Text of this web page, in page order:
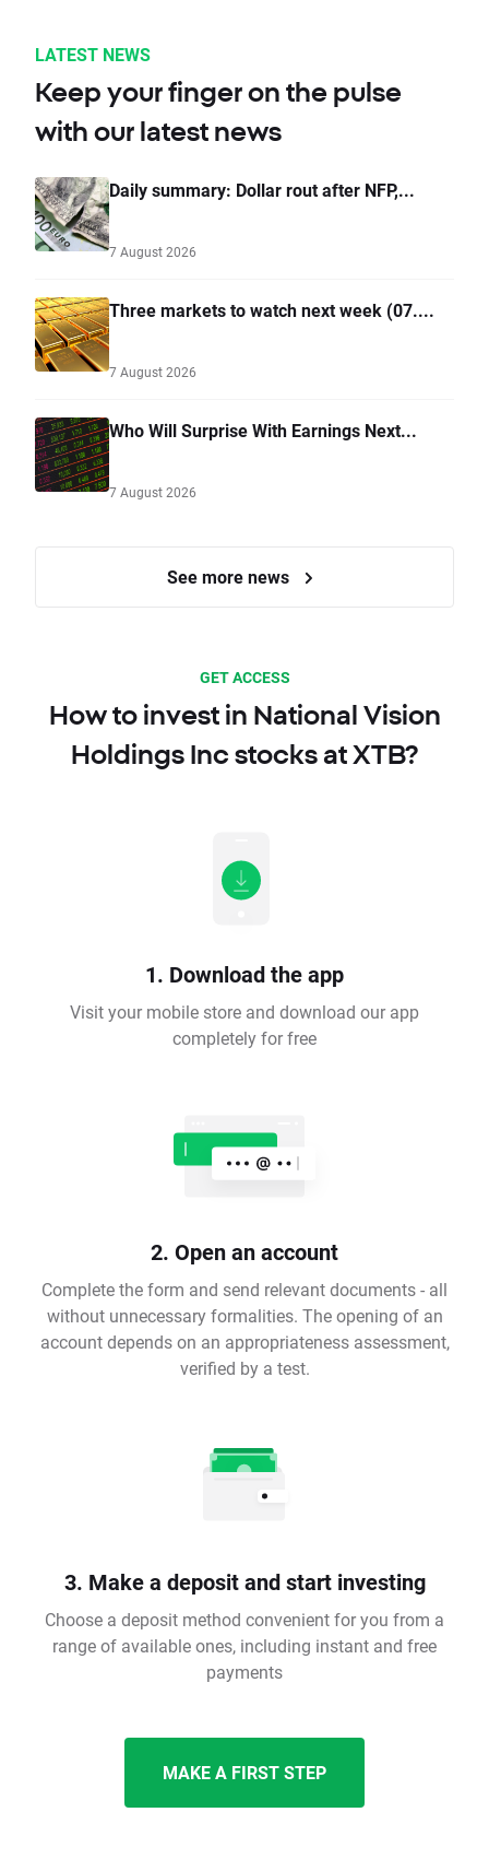
LATEST NEWS
Keep your finger on the pulse
with our latest news
Daily summary: Dollar rout after NFP,...
7 August 2026
Three markets to watch next week (07....
7 August 2026
Who Will Surprise With Earnings Next...
7 August 2026
See more news
GET ACCESS
How to invest in National Vision
Holdings Inc stocks at XTB?
1. Download the app
Visit your mobile store and download our app
completely for free
2. Open an account
Complete the form and send relevant documents - all
without unnecessary formalities. The opening of an
account depends on an appropriateness assessment,
verified by a test.
3. Make a deposit and start investing
Choose a deposit method convenient for you from a
range of available ones, including instant and free
payments
MAKE A FIRST STEP